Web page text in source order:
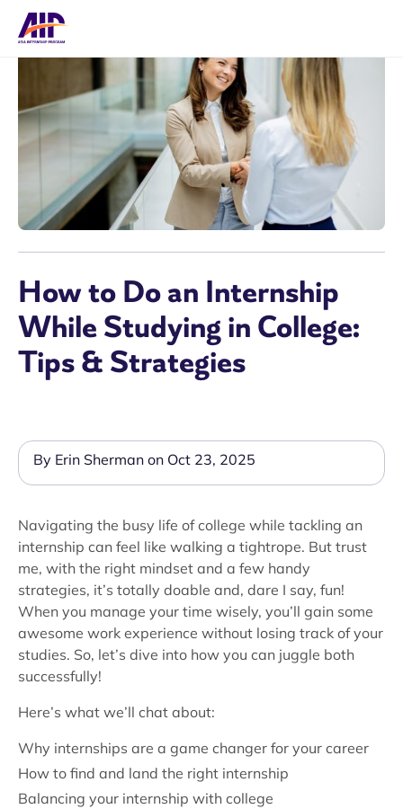
How to Do an Internship
While Studying in College:
Tips & Strategies
By Erin Sherman on Oct 23, 2025
Navigating the busy life of college while tackling an
internship can feel like walking a tightrope. But trust
me, with the right mindset and a few handy
strategies, it’s totally doable and, dare I say, fun!
When you manage your time wisely, you’ll gain some
awesome work experience without losing track of your
studies. So, let’s dive into how you can juggle both
successfully!
Here’s what we’ll chat about:
Why internships are a game changer for your career
How to find and land the right internship
Balancing your internship with college